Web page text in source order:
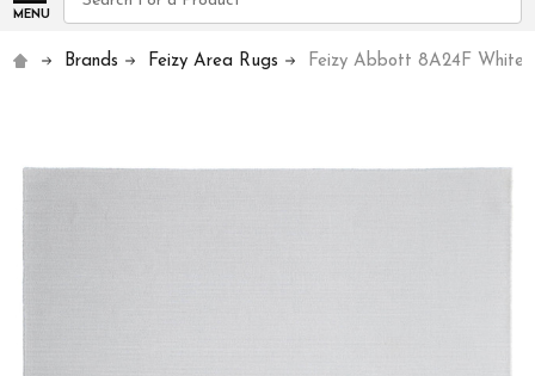
MENU
Brands Feizy Area Rugs Feizy Abbott 8A24F White